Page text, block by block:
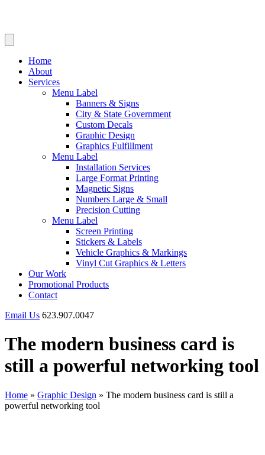
Home
About
Services
Menu Label
Banners & Signs
City & State Government
Custom Decals
Graphic Design
Graphics Fulfillment
Menu Label
Installation Services
Large Format Printing
Magnetic Signs
Numbers Large & Small
Precision Cutting
Menu Label
Screen Printing
Stickers & Labels
Vehicle Graphics & Markings
Vinyl Cut Graphics & Letters
Our Work
Promotional Products
Contact
Email Us 623.907.0047
The modern business card is
still a powerful networking tool
Home » Graphic Design » The modern business card is still a
powerful networking tool